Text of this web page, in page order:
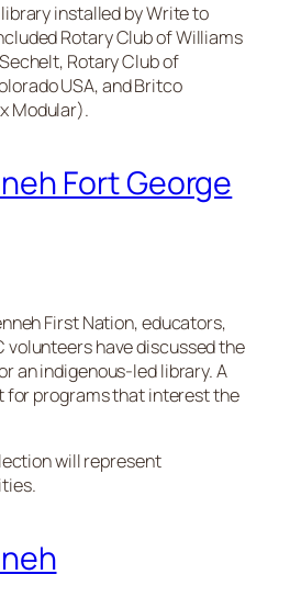
installed by Write to
Rotary Club of Williams
Rotary Club of
USA, and Britco
Modular).
Fort George
First Nation, educators,
volunteers have discussed the
an indigenous-led library. A
for programs that interest the
will represent